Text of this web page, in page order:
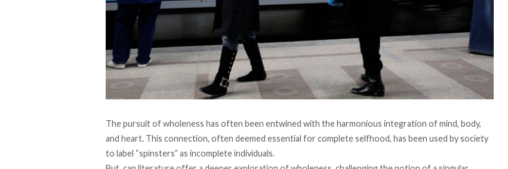
The pursuit of wholeness has often been entwined with the harmonious integration of mind, body,
and heart. This connection, often deemed essential for complete selfhood, has been used by society
to label “spinsters” as incomplete individuals.